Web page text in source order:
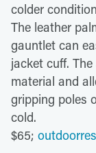
colder
The leather
gauntlet can
jacket cuff.
material and
gripping poles
cold.
$65;